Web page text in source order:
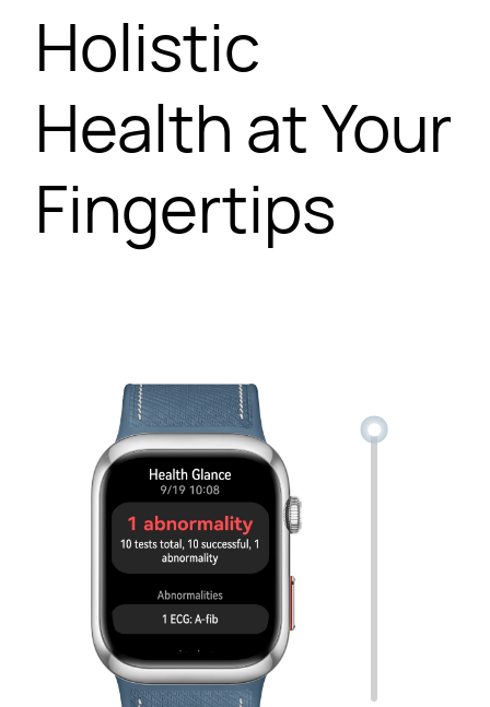
Holistic
Health at Your
Fingertips